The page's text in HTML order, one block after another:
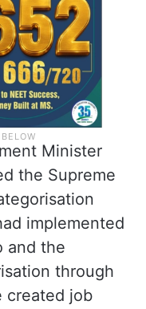
Minister
the Supreme
implemented
and the
through
created job